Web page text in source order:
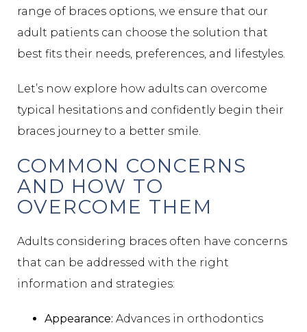
range of braces options, we ensure that our
adult patients can choose the solution that
best fits their needs, preferences, and lifestyles.
Let’s now explore how adults can overcome
typical hesitations and confidently begin their
braces journey to a better smile.
COMMON CONCERNS
AND HOW TO
OVERCOME THEM
Adults considering braces often have concerns
that can be addressed with the right
information and strategies:
Appearance: Advances in orthodontics